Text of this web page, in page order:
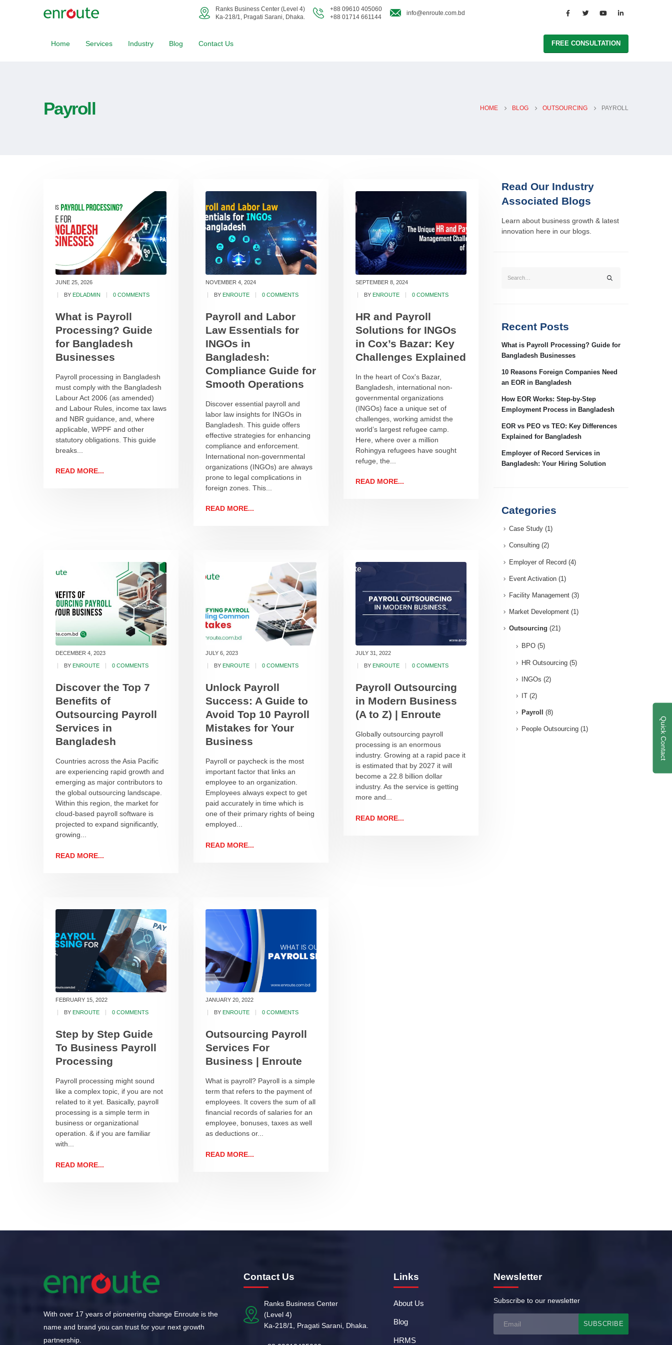
Ranks Business Center (Level 4)
Ka-218/1, Pragati Sarani, Dhaka.
+88 09610 405060
+88 01714 661144
info@enroute.com.bd
Home Services Industry Blog Contact Us FREE CONSULTATION
Payroll HOME BLOG OUTSOURCING PAYROLL
JUNE 25, 2026
BY EDLADMIN 0 COMMENTS
What is Payroll
Processing? Guide
for Bangladesh
Businesses
Payroll processing in Bangladesh
must comply with the Bangladesh
Labour Act 2006 (as amended)
and Labour Rules, income tax laws
and NBR guidance, and, where
applicable, WPPF and other
statutory obligations. This guide
breaks...
READ MORE...
NOVEMBER 4, 2024
BY ENROUTE 0 COMMENTS
Payroll and Labor
Law Essentials for
INGOs in
Bangladesh:
Compliance Guide for
Smooth Operations
Discover essential payroll and
labor law insights for INGOs in
Bangladesh. This guide offers
effective strategies for enhancing
compliance and enforcement.
International non-governmental
organizations (INGOs) are always
prone to legal complications in
foreign zones. This...
READ MORE...
SEPTEMBER 8, 2024
BY ENROUTE 0 COMMENTS
HR and Payroll
Solutions for INGOs
in Cox’s Bazar: Key
Challenges Explained
In the heart of Cox's Bazar,
Bangladesh, international non-
governmental organizations
(INGOs) face a unique set of
challenges, working amidst the
world’s largest refugee camp.
Here, where over a million
Rohingya refugees have sought
refuge, the...
READ MORE...
DECEMBER 4, 2023
BY ENROUTE 0 COMMENTS
Discover the Top 7
Benefits of
Outsourcing Payroll
Services in
Bangladesh
Countries across the Asia Pacific
are experiencing rapid growth and
emerging as major contributors to
the global outsourcing landscape.
Within this region, the market for
cloud-based payroll software is
projected to expand significantly,
growing...
READ MORE...
JULY 6, 2023
BY ENROUTE 0 COMMENTS
Unlock Payroll
Success: A Guide to
Avoid Top 10 Payroll
Mistakes for Your
Business
Payroll or paycheck is the most
important factor that links an
employee to an organization.
Employees always expect to get
paid accurately in time which is
one of their primary rights of being
employed...
READ MORE...
JULY 31, 2022
BY ENROUTE 0 COMMENTS
Payroll Outsourcing
in Modern Business
(A to Z) | Enroute
Globally outsourcing payroll
processing is an enormous
industry. Growing at a rapid pace it
is estimated that by 2027 it will
become a 22.8 billion dollar
industry. As the service is getting
more and...
READ MORE...
FEBRUARY 15, 2022
BY ENROUTE 0 COMMENTS
Step by Step Guide
To Business Payroll
Processing
Payroll processing might sound
like a complex topic, if you are not
related to it yet. Basically, payroll
processing is a simple term in
business or organizational
operation. & if you are familiar
with...
READ MORE...
JANUARY 20, 2022
BY ENROUTE 0 COMMENTS
Outsourcing Payroll
Services For
Business | Enroute
What is payroll? Payroll is a simple
term that refers to the payment of
employees. It covers the sum of all
financial records of salaries for an
employee, bonuses, taxes as well
as deductions or...
READ MORE...
Read Our Industry
Associated Blogs
Learn about business growth & latest
innovation here in our blogs.
Recent Posts
What is Payroll Processing? Guide for
Bangladesh Businesses
10 Reasons Foreign Companies Need
an EOR in Bangladesh
How EOR Works: Step-by-Step
Employment Process in Bangladesh
EOR vs PEO vs TEO: Key Differences
Explained for Bangladesh
Employer of Record Services in
Bangladesh: Your Hiring Solution
Categories
Case Study (1)
Consulting (2)
Employer of Record (4)
Event Activation (1)
Facility Management (3)
Market Development (1)
Outsourcing (21)
BPO (5)
HR Outsourcing (5)
INGOs (2)
(2)
Payroll (8)
People Outsourcing (1)
With over 17 years of pioneering change Enroute is the
name and brand you can trust for your next growth
partnership.
Contact Us
Ranks Business Center
(Level 4)
Ka-218/1, Pragati Sarani, Dhaka.
Links
About Us
Blog
HRMS
Newsletter
Subscribe to our newsletter
Quick Contact